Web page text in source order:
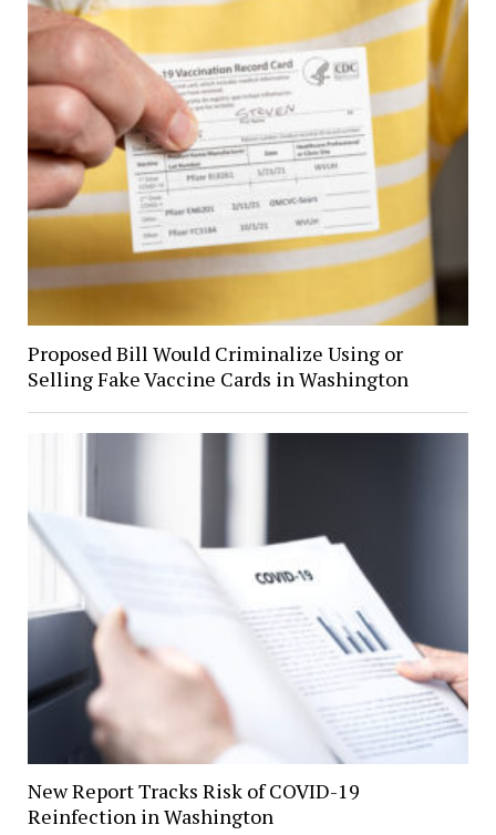
Proposed Bill Would Criminalize Using or
Selling Fake Vaccine Cards in Washington
New Report Tracks Risk of COVID-19
Reinfection in Washington